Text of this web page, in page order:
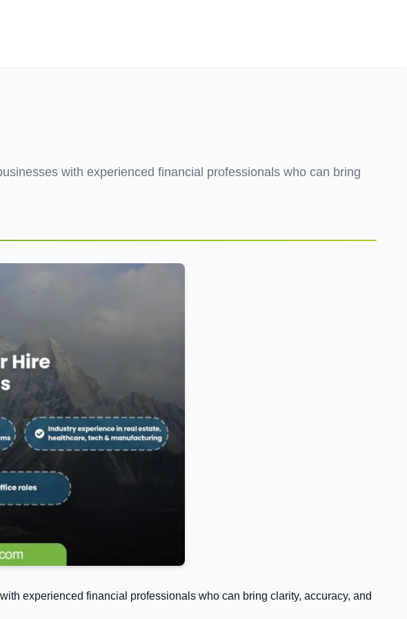
with experienced financial professionals who can bring
experienced financial professionals who can bring clarity, accuracy, and